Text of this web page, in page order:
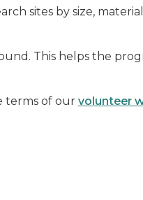
sites by size,
This helps the
terms of our volunteer